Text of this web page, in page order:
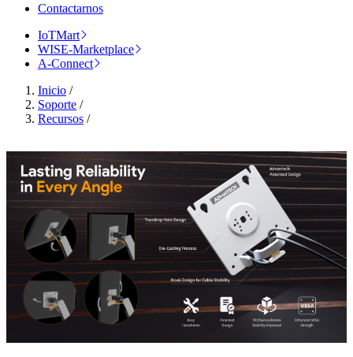
Contactarnos
IoTMart
WISE-Marketplace
A-Connect
Inicio /
Soporte /
Recursos /